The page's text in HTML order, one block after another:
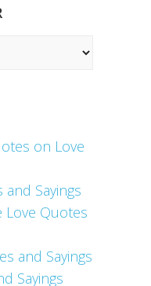
on Love
Sayings
Love Quotes
and Sayings
Sayings